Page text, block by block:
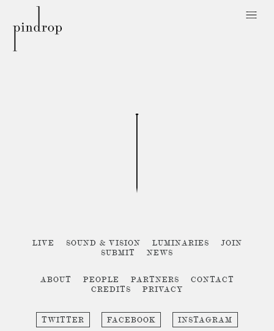
Drop
LIVE SOUND & VISION LUMINARIES
JOIN
SUBMIT
NEWS
ABOUT PEOPLE PARTNERS
CONTACT
CREDITS
PRIVACY
TWITTER FACEBOOK INSTAGRAM